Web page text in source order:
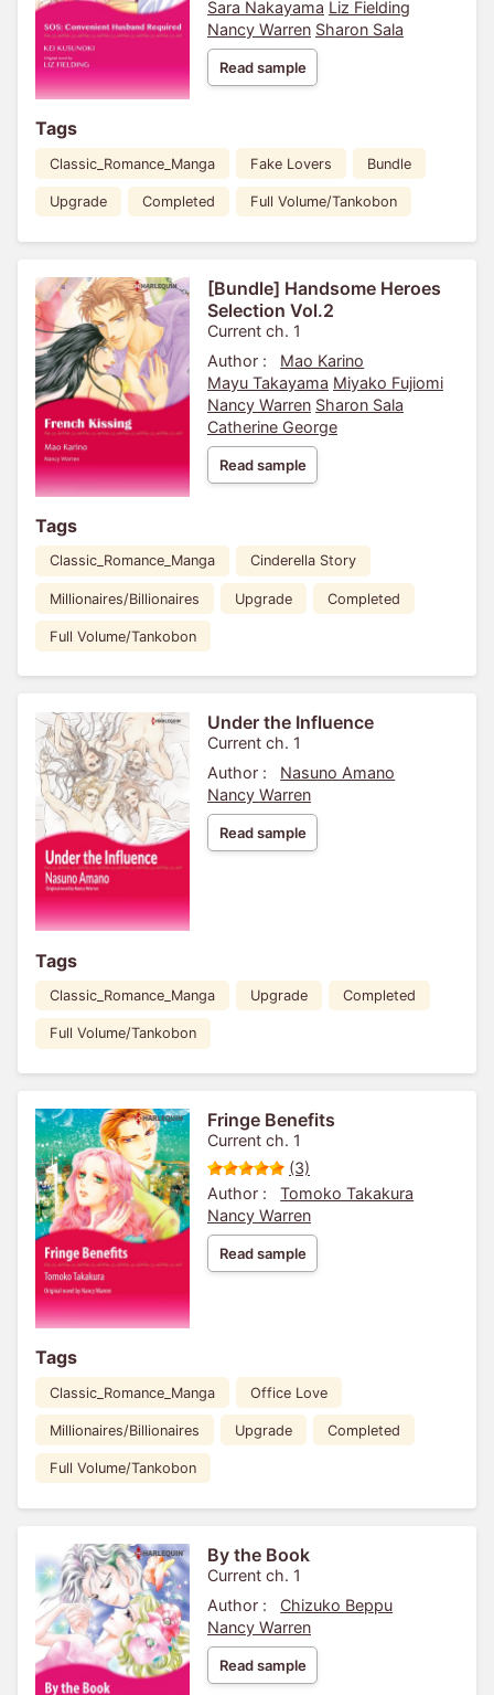
Sara Nakayama Liz Fielding
Nancy Warren Sharon Sala
Read sample
Tags
Classic_Romance_Manga Fake Lovers Bundle
Upgrade Completed Full Volume/Tankobon
[Bundle] Handsome Heroes
Selection Vol.2
Current ch. 1
Author :
Mao Karino
Mayu Takayama Miyako Fujiomi
Nancy Warren Sharon Sala
Catherine George
Read sample
Tags
Classic_Romance_Manga Cinderella Story
Millionaires/Billionaires Upgrade Completed
Full Volume/Tankobon
Under the Influence
Current ch. 1
Author :
Nasuno Amano
Nancy Warren
Read sample
Tags
Classic_Romance_Manga Upgrade Completed
Full Volume/Tankobon
Fringe Benefits
Current ch. 1
(3)
Author :
Tomoko Takakura
Nancy Warren
Read sample
Tags
Classic_Romance_Manga Office Love
Millionaires/Billionaires Upgrade Completed
Full Volume/Tankobon
By the Book
Current ch. 1
Author :
Chizuko Beppu
Nancy Warren
Read sample